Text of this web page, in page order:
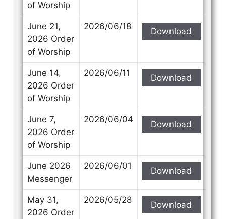
of Worship
June 21,
2026 Order
of Worship
2026/06/18 Download
June 14,
2026 Order
of Worship
2026/06/11 Download
June 7,
2026 Order
of Worship
2026/06/04 Download
June 2026
Messenger
2026/06/01 Download
May 31,
2026 Order
2026/05/28 Download